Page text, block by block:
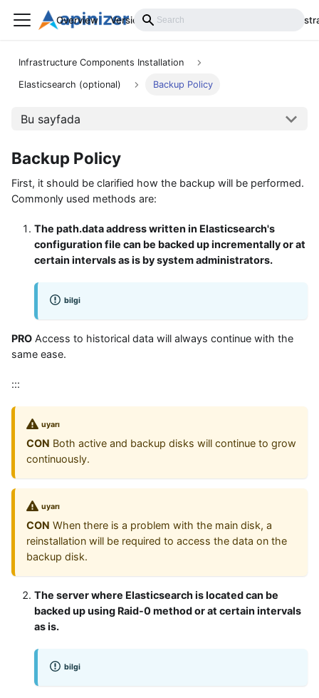
Overview Versions Installation
Infrastructure Components Installation
Elasticsearch (optional) Backup Policy
Bu sayfada
Backup Policy
First, it should be clarified how the backup will be performed.
Commonly used methods are:
The path.data address written in Elasticsearch's
configuration file can be backed up incrementally or at
certain intervals as is by system administrators.
bilgi
PRO Access to historical data will always continue with the
same ease.
:::
uyarı
CON Both active and backup disks will continue to grow
continuously.
uyarı
CON When there is a problem with the main disk, a
reinstallation will be required to access the data on the
backup disk.
The server where Elasticsearch is located can be
backed up using Raid-0 method or at certain intervals
as is.
bilgi